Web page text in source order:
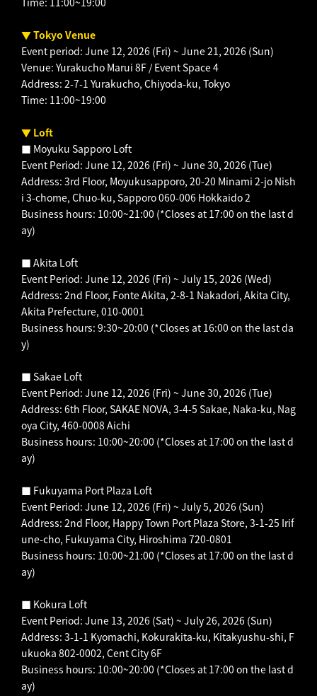
▼ Tokyo Venue
Event period: June 12, 2026 (Fri) ~ June 21, 2026 (Sun)
Venue: Yurakucho Marui 8F / Event Space 4
Address: 2-7-1 Yurakucho, Chiyoda-ku, Tokyo
Time: 11:00~19:00
▼ Loft
■ Moyuku Sapporo Loft
Event Period: June 12, 2026 (Fri) ~ June 30, 2026 (Tue)
Address: 3rd Floor, Moyukusapporo, 20-20 Minami 2-jo Nish
i 3-chome, Chuo-ku, Sapporo 060-006 Hokkaido 2
Business hours: 10:00~21:00 (*Closes at 17:00 on the last d
ay)
■ Akita Loft
Event Period: June 12, 2026 (Fri) ~ July 15, 2026 (Wed)
Address: 2nd Floor, Fonte Akita, 2-8-1 Nakadori, Akita City,
Akita Prefecture, 010-0001
Business hours: 9:30~20:00 (*Closes at 16:00 on the last da
y)
■ Sakae Loft
Event Period: June 12, 2026 (Fri) ~ June 30, 2026 (Tue)
Address: 6th Floor, SAKAE NOVA, 3-4-5 Sakae, Naka-ku, Nag
oya City, 460-0008 Aichi
Business hours: 10:00~20:00 (*Closes at 17:00 on the last d
ay)
■ Fukuyama Port Plaza Loft
Event Period: June 12, 2026 (Fri) ~ July 5, 2026 (Sun)
Address: 2nd Floor, Happy Town Port Plaza Store, 3-1-25 Irif
une-cho, Fukuyama City, Hiroshima 720-0801
Business hours: 10:00~21:00 (*Closes at 17:00 on the last d
ay)
■ Kokura Loft
Event Period: June 13, 2026 (Sat) ~ July 26, 2026 (Sun)
Address: 3-1-1 Kyomachi, Kokurakita-ku, Kitakyushu-shi, F
ukuoka 802-0002, Cent City 6F
Business hours: 10:00~20:00 (*Closes at 17:00 on the last d
ay)